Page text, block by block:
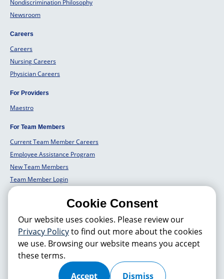
Nondiscrimination Philosophy
Newsroom
Careers
Careers
Nursing Careers
Physician Careers
For Providers
Maestro
For Team Members
Current Team Member Careers
Employee Assistance Program
New Team Members
Team Member Login
Team Member Well Being
© 2026 Hackensack Meridian
charitable organization (tax ID 22-3474145) under Section 501(c)(3) of
the Internal Revenue Code. Donations are tax-deductible as allowed by
Cookie Consent
Our website uses cookies. Please review our
Privacy Policyto find out more about the cookies
we use. Browsing our website means you accept
these terms.
Accept
Dismiss